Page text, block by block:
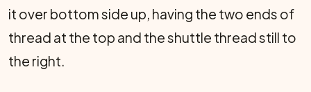
it over bottom side up, having the two ends of
thread at the top and the shuttle thread still to
the right.